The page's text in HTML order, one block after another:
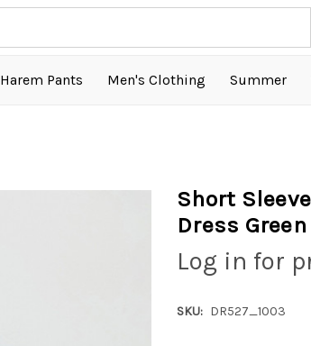
Harem Pants Men's Clothing Summer
Short
Dress Green
Log in for
SKU: DR527_1003